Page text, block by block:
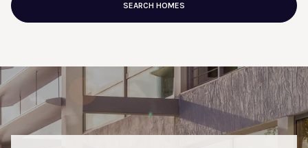
SEARCH HOMES